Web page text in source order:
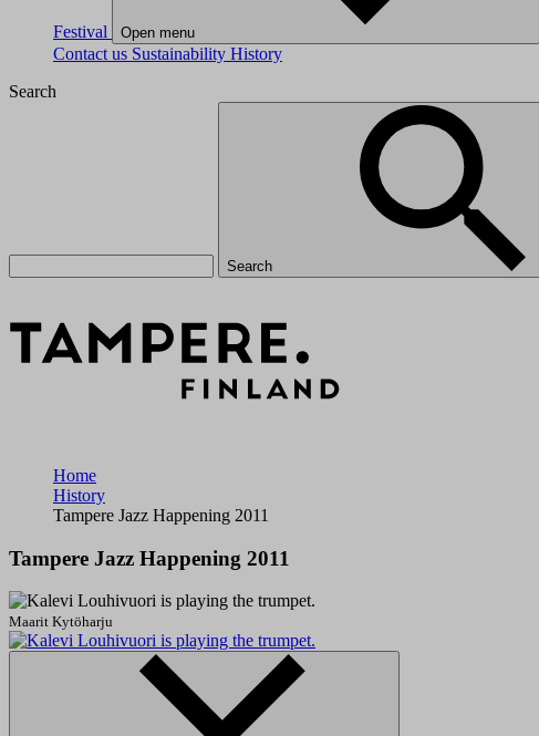
Festival Open menu
Contact us Sustainability History
Search
Search
Home
History
Tampere Jazz Happening 2011
Tampere Jazz Happening 2011
Maarit Kytöharju